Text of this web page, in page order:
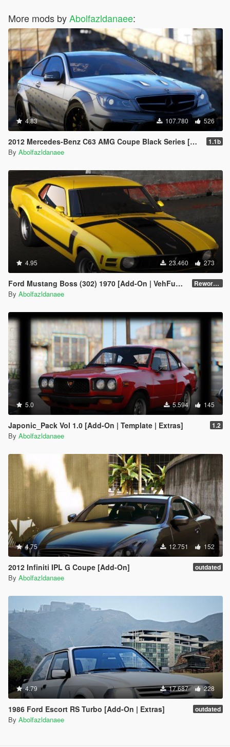
More mods byAbolfazldanaee:
4.83 107.780 526
2012 Mercedes-Benz C63 AMG Coupe Black Series [Add-On | Tuning | Extras | Template] 1.1b
By Abolfazldanaee
4.95 23.460 273
Ford Mustang Boss (302) 1970 [Add-On | VehFuncsV | Template] Reworked 1.0
By Abolfazldanaee
5.0 5.594 145
Japonic_Pack Vol 1.0 [Add-On | Template | Extras] 1.2
By Abolfazldanaee
4.75 12.751 152
2012 Infiniti IPL G Coupe [Add-On] outdated
By Abolfazldanaee
4.79 17.687 228
1986 Ford Escort RS Turbo [Add-On | Extras] outdated
By Abolfazldanaee